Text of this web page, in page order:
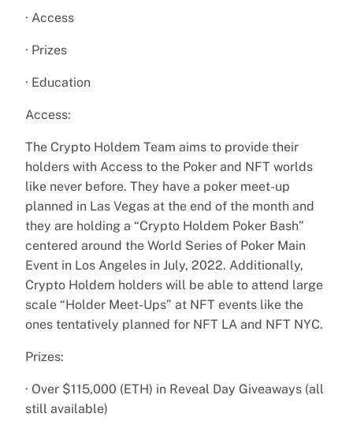
· Access
· Prizes
· Education
Access:
The Crypto Holdem Team aims to provide their
holders with Access to the Poker and NFT worlds
like never before. They have a poker meet-up
planned in Las Vegas at the end of the month and
they are holding a “Crypto Holdem Poker Bash”
centered around the World Series of Poker Main
Event in Los Angeles in July, 2022. Additionally,
Crypto Holdem holders will be able to attend large
scale “Holder Meet-Ups” at NFT events like the
ones tentatively planned for NFT LA and NFT NYC.
Prizes:
· Over $115,000 (ETH) in Reveal Day Giveaways (all
still available)